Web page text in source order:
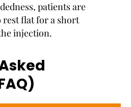
patients are
rest flat for a short
injection.